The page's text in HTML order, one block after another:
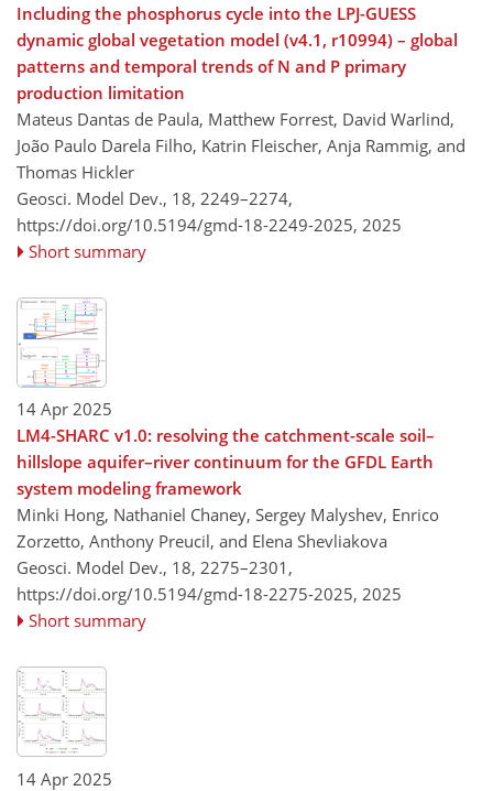
Including the phosphorus cycle into the LPJ-GUESS
dynamic global vegetation model (v4.1, r10994) – global
patterns and temporal trends of N and P primary
production limitation
Mateus Dantas de Paula, Matthew Forrest, David Warlind,
João Paulo Darela Filho, Katrin Fleischer, Anja Rammig, and
Thomas Hickler
Geosci. Model Dev., 18, 2249–2274,
https://doi.org/10.5194/gmd-18-2249-2025, 2025
Short summary
14 Apr 2025
LM4-SHARC v1.0: resolving the catchment-scale soil–
hillslope aquifer–river continuum for the GFDL Earth
system modeling framework
Minki Hong, Nathaniel Chaney, Sergey Malyshev, Enrico
Zorzetto, Anthony Preucil, and Elena Shevliakova
Geosci. Model Dev., 18, 2275–2301,
https://doi.org/10.5194/gmd-18-2275-2025, 2025
Short summary
14 Apr 2025